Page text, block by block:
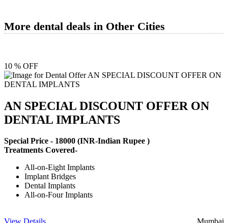
More dental deals in Other Cities
10 % OFF
AN SPECIAL DISCOUNT OFFER ON
DENTAL IMPLANTS
Special Price - 18000 (INR-Indian Rupee )
Treatments Covered-
All-on-Eight Implants
Implant Bridges
Dental Implants
All-on-Four Implants